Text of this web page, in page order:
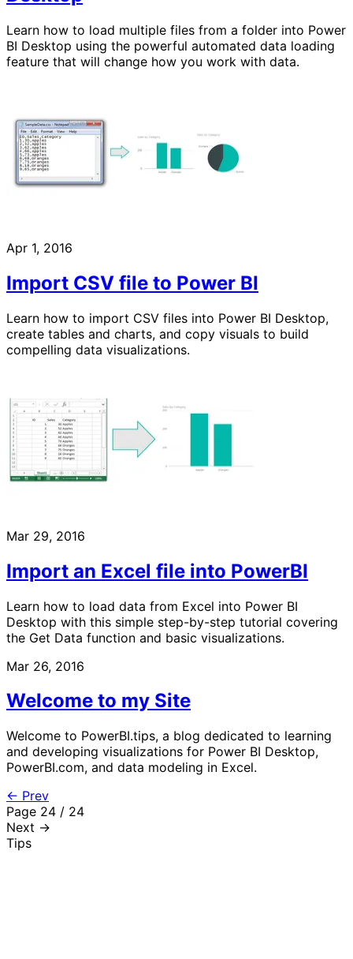
Learn how to load multiple files from a folder into Power
BI Desktop using the powerful automated data loading
feature that will change how you work with data.
Apr 1, 2016
Import CSV file to Power BI
Learn how to import CSV files into Power BI Desktop,
create tables and charts, and copy visuals to build
compelling data visualizations.
Mar 29, 2016
Import an Excel file into PowerBI
Learn how to load data from Excel into Power BI
Desktop with this simple step-by-step tutorial covering
the Get Data function and basic visualizations.
Mar 26, 2016
Welcome to my Site
Welcome to PowerBI.tips, a blog dedicated to learning
and developing visualizations for Power BI Desktop,
PowerBI.com, and data modeling in Excel.
← Prev
Page 24 / 24
Next →
Tips